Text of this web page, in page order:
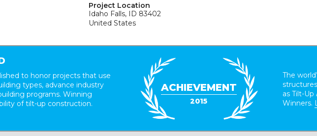
Project Location
Idaho Falls, ID 83402
United States
to honor projects that use
types, advance industry
programs. Winning
of tilt-up construction.
ACHIEVEMENT
2015
The
as Tilt-
Winners.